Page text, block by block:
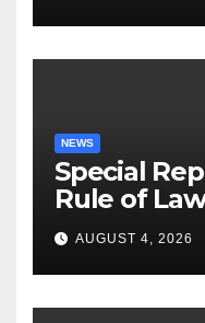
NEWS
Special
Rule of
ForAUGUST 4, 2026